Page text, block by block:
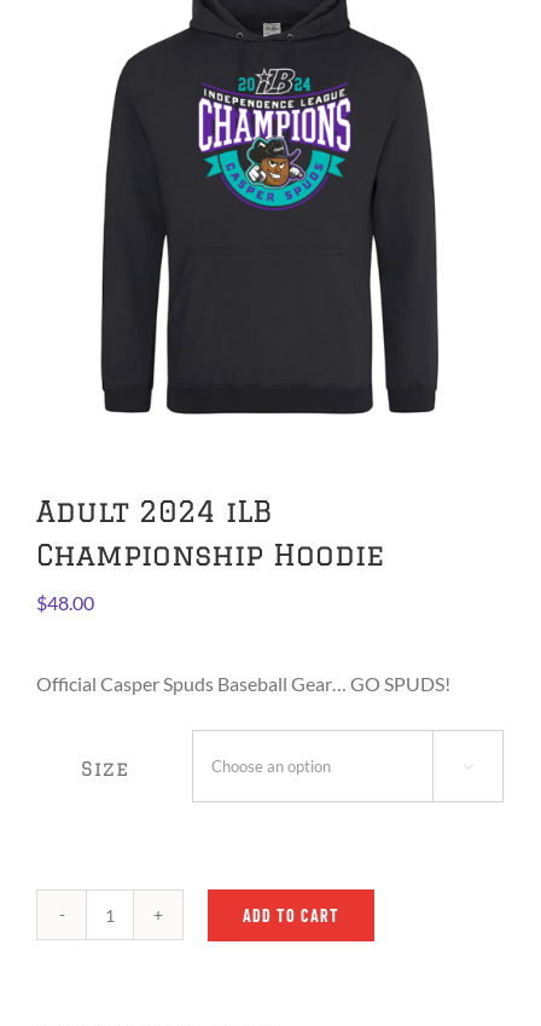
Adult 2024 iLB
Championship Hoodie
$48.00
Official Casper Spuds Baseball Gear… GO SPUDS!
Size 
Adult
ADD TO CART